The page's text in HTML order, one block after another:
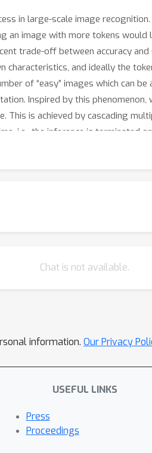
in large-scale image
an image with more tokens
trade-off between accuracy
characteristics, and ideally the
of “easy” images which can
Inspired by this
is achieved by cascading
i.e., the inference is terminated
across different
wang/Dynamic-Vision-
Chat is not available.
information. Our Privacy
USEFUL LINKS
Press
Proceedings